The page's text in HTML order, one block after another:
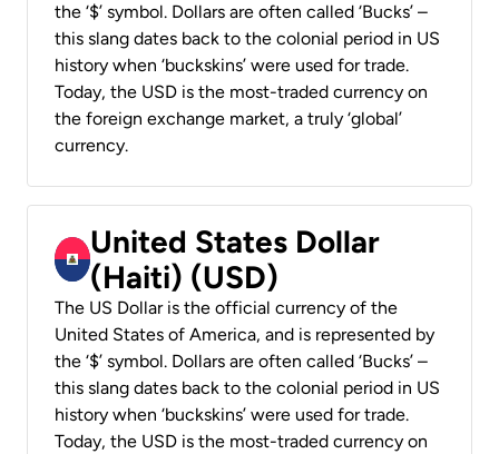
the ‘$’ symbol. Dollars are often called ‘Bucks’ –
this slang dates back to the colonial period in US
history when ‘buckskins’ were used for trade.
Today, the USD is the most-traded currency on
the foreign exchange market, a truly ‘global’
currency.
United States Dollar
(Haiti) (USD)
The US Dollar is the official currency of the
United States of America, and is represented by
the ‘$’ symbol. Dollars are often called ‘Bucks’ –
this slang dates back to the colonial period in US
history when ‘buckskins’ were used for trade.
Today, the USD is the most-traded currency on